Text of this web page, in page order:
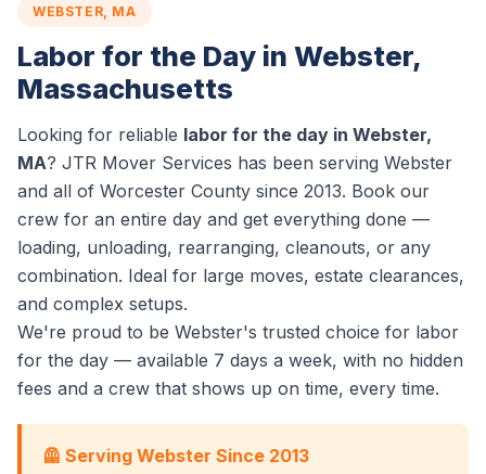
WEBSTER, MA
Labor for the Day in Webster,
Massachusetts
Looking for reliable labor for the day in Webster,
MA? JTR Mover Services has been serving Webster
and all of Worcester County since 2013. Book our
crew for an entire day and get everything done —
loading, unloading, rearranging, cleanouts, or any
combination. Ideal for large moves, estate clearances,
and complex setups.
We're proud to be Webster's trusted choice for labor
for the day — available 7 days a week, with no hidden
fees and a crew that shows up on time, every time.
🦺 Serving Webster Since 2013